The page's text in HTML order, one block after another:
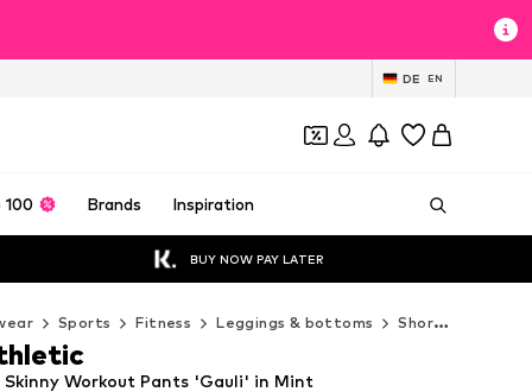
DE EN
100 Brands Inspiration
BUY NOW PAY LATER
Sports Fitness Leggings & bottoms Shorts
Workout Pants 'Gauli' in Mint